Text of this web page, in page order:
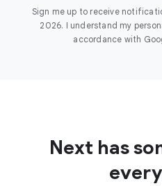
Sign me up to receive
2026. I understand my
accordance with
Next has